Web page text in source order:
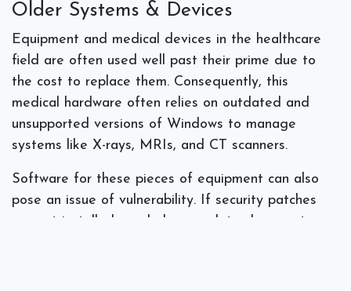
Older Systems & Devices
Equipment and medical devices in the healthcare
field are often used well past their prime due to
the cost to replace them. Consequently, this
medical hardware often relies on outdated and
unsupported versions of Windows to manage
systems like X-rays, MRIs, and CT scanners.
Software for these pieces of equipment can also
pose an issue of vulnerability. If security patches
are not installed regularly or updates have not